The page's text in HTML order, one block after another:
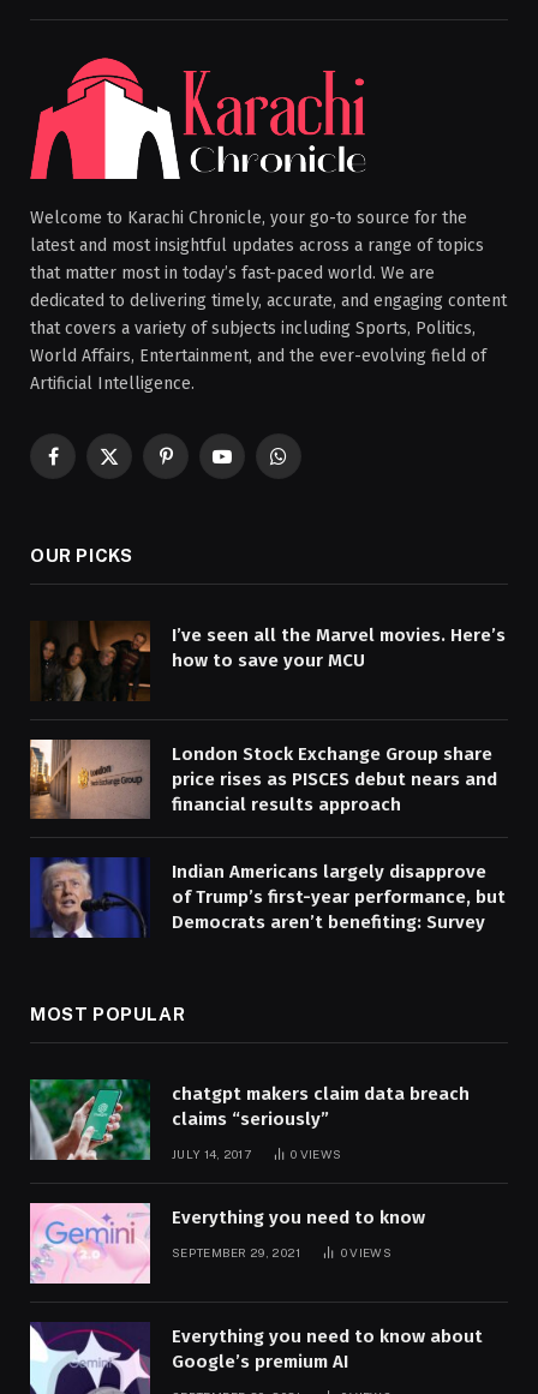
Welcome to Karachi Chronicle, your go-to source for the
latest and most insightful updates across a range of topics
that matter most in today’s fast-paced world. We are
dedicated to delivering timely, accurate, and engaging content
that covers a variety of subjects including Sports, Politics,
World Affairs, Entertainment, and the ever-evolving field of
Artificial Intelligence.
Facebook
X
PinterestYouTubeWhatsApp
OUR PICKS
I’ve seen all the Marvel movies. Here’s
how to save your MCU
London Stock Exchange Group share
price rises as PISCES debut nears and
financial results approach
Indian Americans largely disapprove
of Trump’s first-year performance, but
Democrats aren’t benefiting: Survey
MOST POPULAR
chatgpt makers claim data breach
claims “seriously”
JULY 14, 2017 0 VIEWS
Everything you need to know
SEPTEMBER 29, 2021 0VIEWS
Everything you need to know about
Google’s premium AI